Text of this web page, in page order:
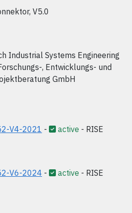
V5.0
Industrial Systems Engineering
, Entwicklungs- und
GmbH
V4-2021 - active - RISE
V6-2024 - active - RISE